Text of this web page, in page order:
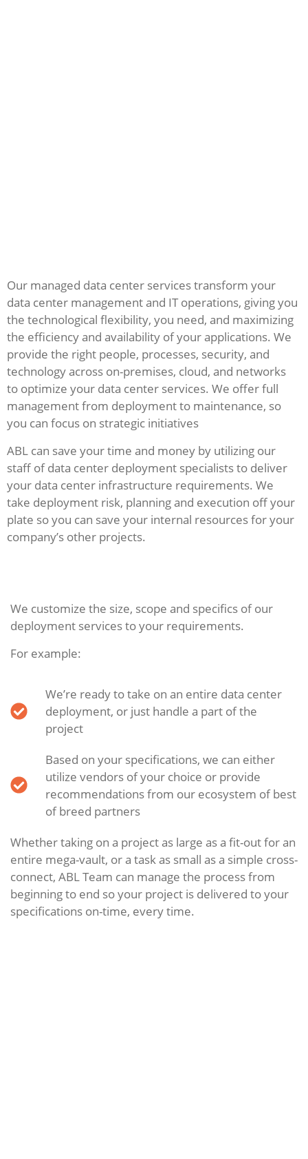
Our managed data center services transform your
data center management and IT operations, giving you
the technological flexibility, you need, and maximizing
the efficiency and availability of your applications. We
provide the right people, processes, security, and
technology across on-premises, cloud, and networks
to optimize your data center services. We offer full
management from deployment to maintenance, so
you can focus on strategic initiatives
ABL can save your time and money by utilizing our
staff of data center deployment specialists to deliver
your data center infrastructure requirements. We
take deployment risk, planning and execution off your
plate so you can save your internal resources for your
company’s other projects.
We customize the size, scope and specifics of our
deployment services to your requirements.
For example:
We’re ready to take on an entire data center
deployment, or just handle a part of the
project
Based on your specifications, we can either
utilize vendors of your choice or provide
recommendations from our ecosystem of best
of breed partners
Whether taking on a project as large as a fit-out for an
entire mega-vault, or a task as small as a simple cross-
connect, ABL Team can manage the process from
beginning to end so your project is delivered to your
specifications on-time, every time.